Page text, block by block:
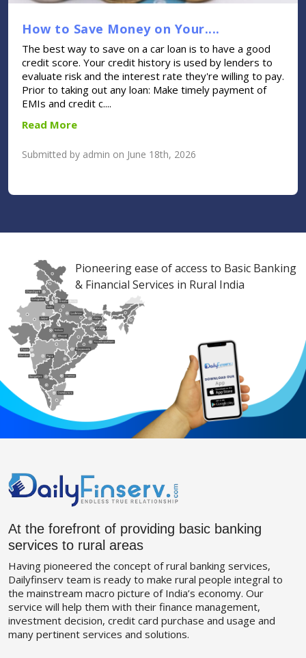
How to Save Money on Your....
The best way to save on a car loan is to have a good
credit score. Your credit history is used by lenders to
evaluate risk and the interest rate they're willing to pay.
Prior to taking out any loan: Make timely payment of
EMIs and credit c....
Read More
Submitted by admin on June 18th, 2026
Pioneering ease of access to Basic Banking
& Financial Services in Rural India
At the forefront of providing basic banking
services to rural areas
Having pioneered the concept of rural banking services,
Dailyfinserv team is ready to make rural people integral to
the mainstream macro picture of India’s economy. Our
service will help them with their finance management,
investment decision, credit card purchase and usage and
many pertinent services and solutions.